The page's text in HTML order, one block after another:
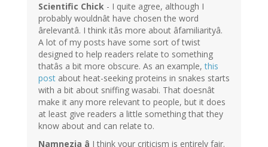
Scientific Chick - I quite agree, although I
probably wouldnât have chosen the word
ârelevantâ. I think itâs more about âfamiliarityâ.
A lot of my posts have some sort of twist
designed to help readers relate to something
thatâs a bit more obscure. As an example,this
post about heat-seeking proteins in snakes starts
with a bit about sniffing wasabi. That doesnât
make it any more relevant to people, but it does
at least give readers a little something that they
know about and can relate to.
Namnezia â I think your criticism is entirely fair.